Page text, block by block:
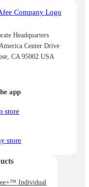
Headquarters
Center Drive
CA 95002 USA
app
Individual